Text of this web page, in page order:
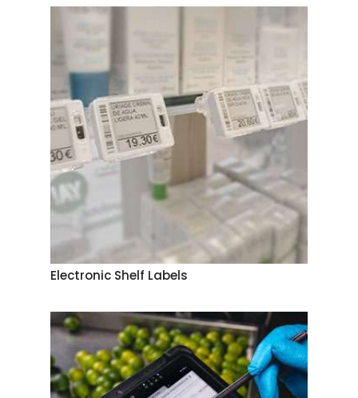
Electronic Shelf Labels